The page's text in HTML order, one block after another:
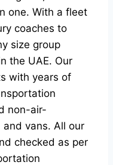
one. With a fleet
coaches to
size group
the UAE. Our
with years of
non-air-
vans. All our
checked as per